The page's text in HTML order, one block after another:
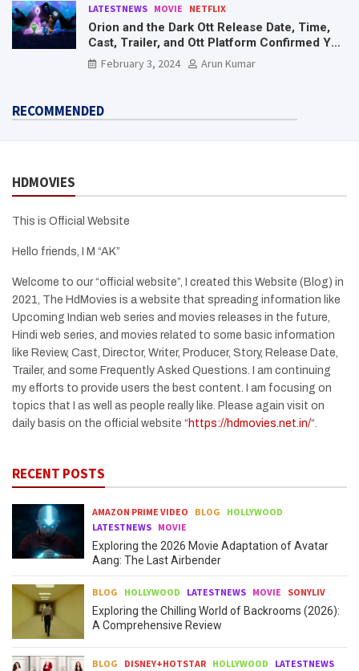
LATESTNEWS MOVIE NETFLIX
Orion and the Dark Ott Release Date, Time,
Cast, Trailer, and Ott Platform Confirmed You
Need To Know Here
February 3, 2024 Arun Kumar
RECOMMENDED
HDMOVIES
This is Official Website
Hello friends, I M “AK”
Welcome to our “official website”, I created this Website (Blog) in
2021, The HdMovies is a website that spreading information like
Upcoming Indian web series and movies releases in the future,
Hindi web series, and movies related to some basic information
like Review, Cast, Director, Writer, Producer, Story, Release Date,
Trailer, and some Frequently Asked Questions. I am continuing
my efforts to provide users the best content. I am focusing on
topics that I as well as people really like. Please again visit on
daily basis on the official website “ https://hdmovies.net.in/“.
RECENT POSTS
AMAZON PRIME VIDEO BLOG
HOLLYWOOD
LATESTNEWS MOVIE
Exploring the 2026 Movie Adaptation of Avatar
Aang: The Last Airbender
BLOG HOLLYWOOD LATESTNEWS MOVIE SONYLIV
Exploring the Chilling World of Backrooms (2026):
A Comprehensive Review
BLOG DISNEY+HOTSTAR HOLLYWOOD
LATESTNEWS